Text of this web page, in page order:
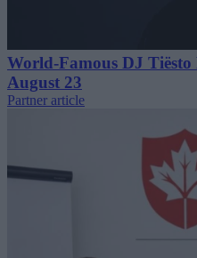
World-Famous DJ
August 23
Partner article